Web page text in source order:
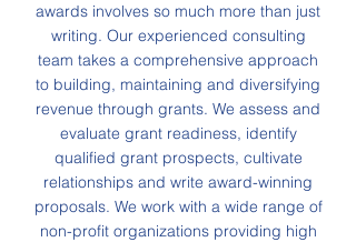
awards involves so much more than just
writing. Our experienced consulting
team takes a comprehensive approach
to building, maintaining and diversifying
revenue through grants. We assess and
evaluate grant readiness, identify
qualified grant prospects, cultivate
relationships and write award-winning
proposals. We work with a wide range of
non-profit organizations providing high